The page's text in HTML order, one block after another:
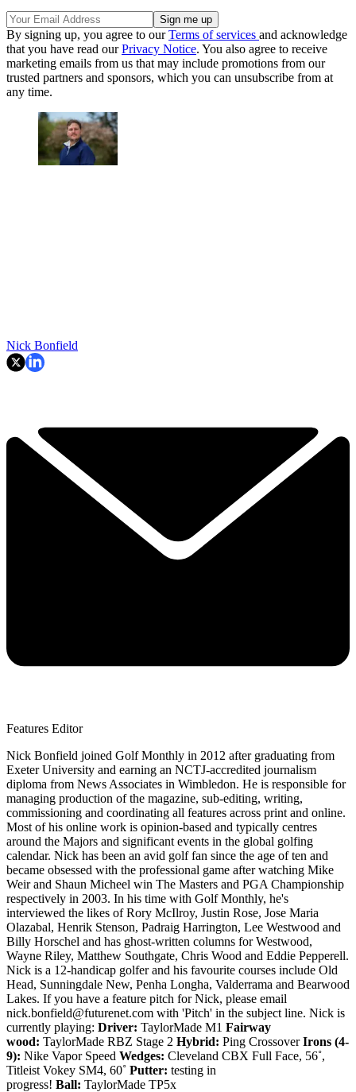
By signing up, you agree to ourTerms of services and acknowledge
that you have read ourPrivacy Notice. You also agree to receive
marketing emails from us that may include promotions from our
trusted partners and sponsors, which you can unsubscribe from at
any time.
Nick Bonfield
Features Editor
Nick Bonfield joined Golf Monthly in 2012 after graduating from
Exeter University and earning an NCTJ-accredited journalism
diploma from News Associates in Wimbledon. He is responsible for
managing production of the magazine, sub-editing, writing,
commissioning and coordinating all features across print and online.
Most of his online work is opinion-based and typically centres
around the Majors and significant events in the global golfing
calendar. Nick has been an avid golf fan since the age of ten and
became obsessed with the professional game after watching Mike
Weir and Shaun Micheel win The Masters and PGA Championship
respectively in 2003. In his time with Golf Monthly, he's
interviewed the likes of Rory McIlroy, Justin Rose, Jose Maria
Olazabal, Henrik Stenson, Padraig Harrington, Lee Westwood and
Billy Horschel and has ghost-written columns for Westwood,
Wayne Riley, Matthew Southgate, Chris Wood and Eddie Pepperell.
Nick is a 12-handicap golfer and his favourite courses include Old
Head, Sunningdale New, Penha Longha, Valderrama and Bearwood
Lakes. If you have a feature pitch for Nick, please email
nick.bonfield@futurenet.com with 'Pitch' in the subject line. Nick is
currently playing: Driver: TaylorMade M1 Fairway
wood: TaylorMade RBZ Stage 2 Hybrid: Ping CrossoverIrons (4-
9): Nike Vapor Speed Wedges: Cleveland CBX Full Face, 56˚,
Titleist Vokey SM4, 60˚ Putter: testing in
progress! Ball: TaylorMade TP5x